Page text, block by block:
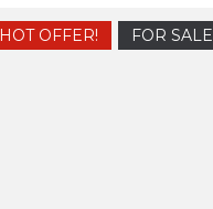
FOR SALE
HOT OFFER!